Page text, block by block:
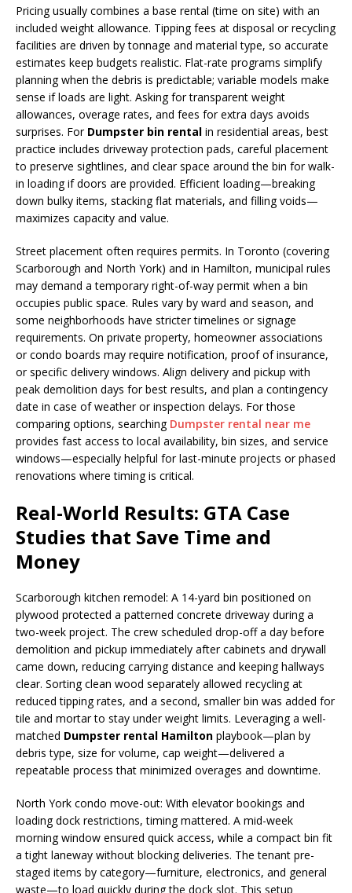
Pricing usually combines a base rental (time on site) with an
included weight allowance. Tipping fees at disposal or recycling
facilities are driven by tonnage and material type, so accurate
estimates keep budgets realistic. Flat-rate programs simplify
planning when the debris is predictable; variable models make
sense if loads are light. Asking for transparent weight
allowances, overage rates, and fees for extra days avoids
surprises. For Dumpster bin rental in residential areas, best
practice includes driveway protection pads, careful placement
to preserve sightlines, and clear space around the bin for walk-
in loading if doors are provided. Efficient loading—breaking
down bulky items, stacking flat materials, and filling voids—
maximizes capacity and value.
Street placement often requires permits. In Toronto (covering
Scarborough and North York) and in Hamilton, municipal rules
may demand a temporary right-of-way permit when a bin
occupies public space. Rules vary by ward and season, and
some neighborhoods have stricter timelines or signage
requirements. On private property, homeowner associations
or condo boards may require notification, proof of insurance,
or specific delivery windows. Align delivery and pickup with
peak demolition days for best results, and plan a contingency
date in case of weather or inspection delays. For those
comparing options, searching Dumpster rental near me
provides fast access to local availability, bin sizes, and service
windows—especially helpful for last-minute projects or phased
renovations where timing is critical.
Real-World Results: GTA Case
Studies that Save Time and
Money
Scarborough kitchen remodel: A 14-yard bin positioned on
plywood protected a patterned concrete driveway during a
two-week project. The crew scheduled drop-off a day before
demolition and pickup immediately after cabinets and drywall
came down, reducing carrying distance and keeping hallways
clear. Sorting clean wood separately allowed recycling at
reduced tipping rates, and a second, smaller bin was added for
tile and mortar to stay under weight limits. Leveraging a well-
matched Dumpster rental Hamilton playbook—plan by
debris type, size for volume, cap weight—delivered a
repeatable process that minimized overages and downtime.
North York condo move-out: With elevator bookings and
loading dock restrictions, timing mattered. A mid-week
morning window ensured quick access, while a compact bin fit
a tight laneway without blocking deliveries. The tenant pre-
staged items by category—furniture, electronics, and general
waste—to load quickly during the dock slot. This setup